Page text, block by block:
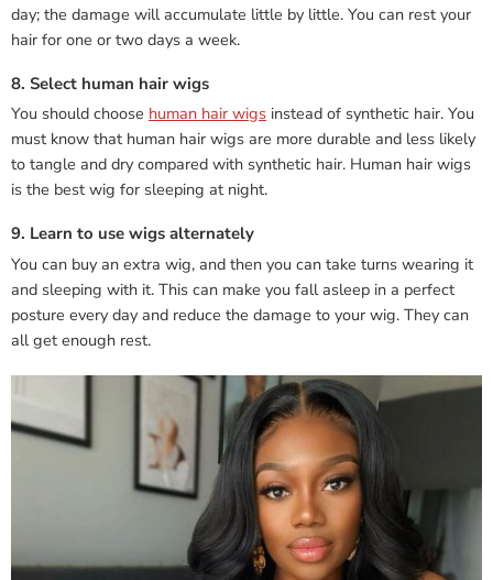
day; the damage will accumulate little by little. You can rest your
hair for one or two days a week.
8. Select human hair wigs
You should choose human hair wigs instead of synthetic hair. You
must know that human hair wigs are more durable and less likely
to tangle and dry compared with synthetic hair. Human hair wigs
is the best wig for sleeping at night.
9. Learn to use wigs alternately
You can buy an extra wig, and then you can take turns wearing it
and sleeping with it. This can make you fall asleep in a perfect
posture every day and reduce the damage to your wig. They can
all get enough rest.